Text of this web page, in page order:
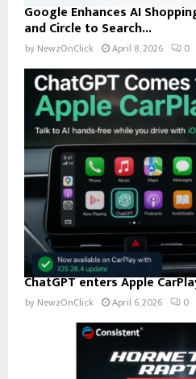
Google Enhances AI
and Circle to Search...
by NewzOnClick April 8, 2026 0
ChatGPT enters Apple
by NewzOnClick April 6, 2026 0